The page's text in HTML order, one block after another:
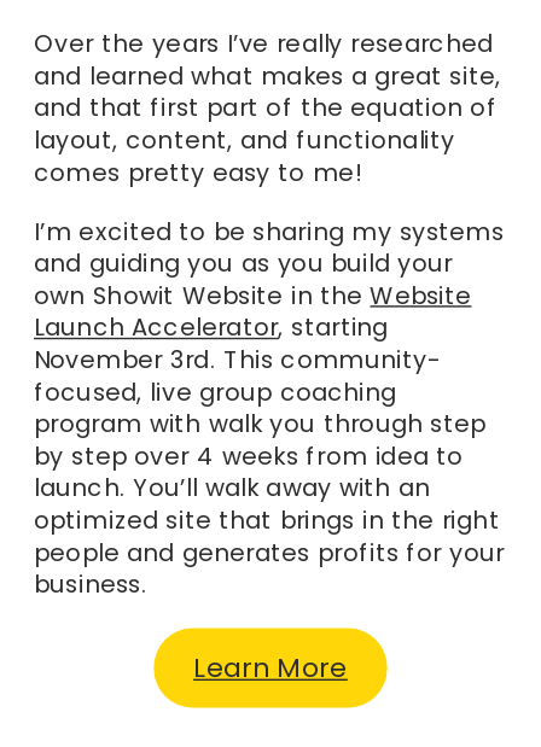
Over the years I’ve really researched
and learned what makes a great site,
and that first part of the equation of
layout, content, and functionality
comes pretty easy to me!
I’m excited to be sharing my systems
and guiding you as you build your
own Showit Website in theWebsite
Launch Accelerator, starting
November 3rd. This community-
focused, live group coaching
program with walk you through step
by step over 4 weeks from idea to
launch. You’ll walk away with an
optimized site that brings in the right
people and generates profits for your
business.
Learn More